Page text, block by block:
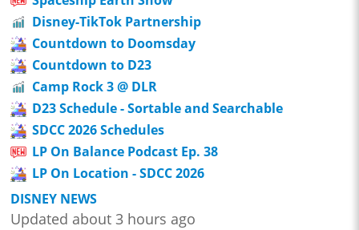
Disney-TikTok Partnership
Countdown to Doomsday
Countdown to D23
Camp Rock 3 @ DLR
D23 Schedule - Sortable and Searchable
SDCC 2026 Schedules
LP On Balance Podcast Ep. 38
LP On Location - SDCC 2026
DISNEY NEWS
Updated about 3 hours ago